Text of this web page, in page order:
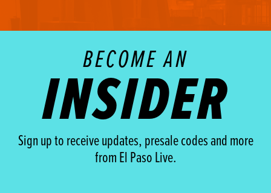
BECOME AN
INSIDER
Sign up to receive updates, presale codes and more
from El Paso Live.